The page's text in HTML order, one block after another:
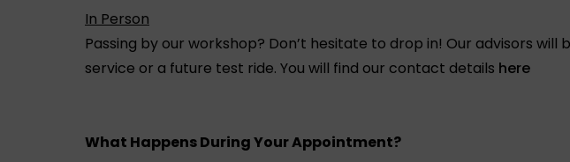
In Person
Passing by our workshop? Don’t hesitate to drop in! Our advisors
service or a future test ride. You will find our contact details here
What Happens During Your Appointment?